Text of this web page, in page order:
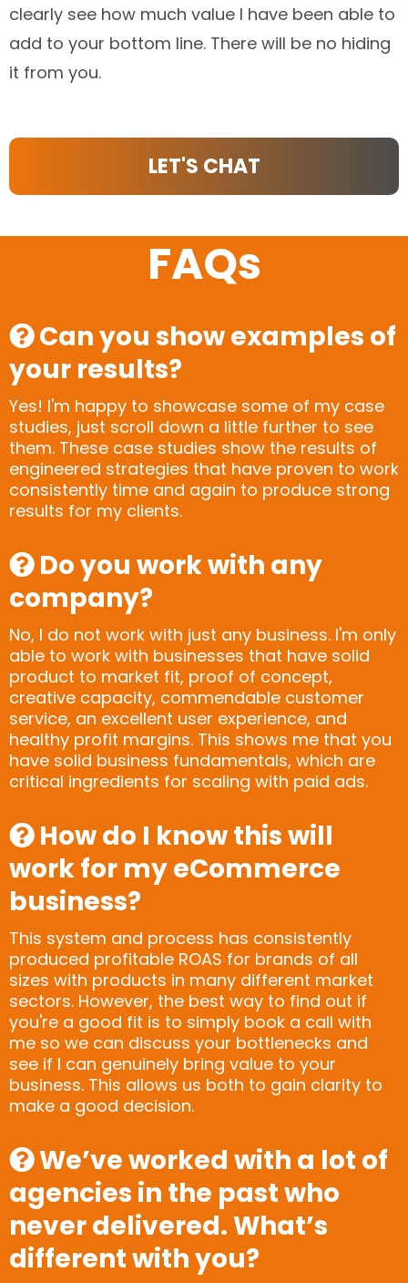
clearly see how much value I have been able to
add to your bottom line. There will be no hiding
it from you.
LET'S CHAT
FAQs
Can you show examples of
your results?
Yes! I'm happy to showcase some of my case
studies, just scroll down a little further to see
them. These case studies show the results of
engineered strategies that have proven to work
consistently time and again to produce strong
results for my clients.
Do you work with any
company?
No, I do not work with just any business. I'm only
able to work with businesses that have solid
product to market fit, proof of concept,
creative capacity, commendable customer
service, an excellent user experience, and
healthy profit margins. This shows me that you
have solid business fundamentals, which are
critical ingredients for scaling with paid ads.
How do I know this will
work for my eCommerce
business?
This system and process has consistently
produced profitable ROAS for brands of all
sizes with products in many different market
sectors. However, the best way to find out if
you're a good fit is to simply book a call with
me so we can discuss your bottlenecks and
see if I can genuinely bring value to your
business. This allows us both to gain clarity to
make a good decision.
We’ve worked with a lot of
agencies in the past who
never delivered. What’s
different with you?